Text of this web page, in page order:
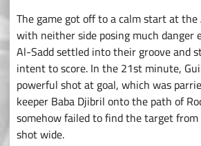
The game got off to a calm start at
with neither side posing much danger
Al-Sadd settled into their groove and
intent to score. In the 21st minute,
powerful shot at goal, which was
keeper Baba Djibril onto the path of
somehow failed to find the target from
shot wide.